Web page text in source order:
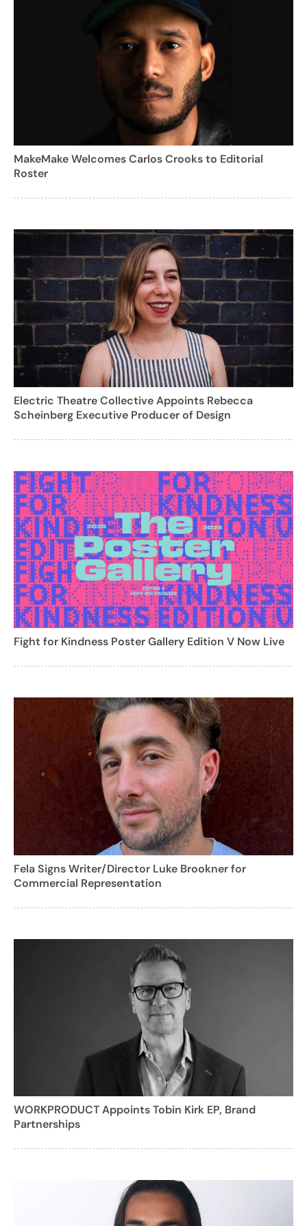
MakeMake Welcomes Carlos Crooks to Editorial
Roster
Electric Theatre Collective Appoints Rebecca
Scheinberg Executive Producer of Design
Fight for Kindness Poster Gallery Edition V Now Live
Fela Signs Writer/Director Luke Brookner for
Commercial Representation
WORKPRODUCT Appoints Tobin Kirk EP, Brand
Partnerships